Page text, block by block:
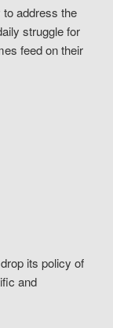
address the
struggle for
feed on their
its policy of
and